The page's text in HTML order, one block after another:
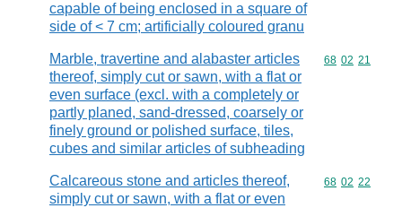
capable of being enclosed in a square of
side of < 7 cm; artificially coloured granu
Marble, travertine and alabaster articles
thereof, simply cut or sawn, with a flat or
even surface (excl. with a completely or
partly planed, sand-dressed, coarsely or
finely ground or polished surface, tiles,
cubes and similar articles of subheading
Commodity
68 02 21
Calcareous stone and articles thereof,
simply cut or sawn, with a flat or even
Commodity
68 02 22